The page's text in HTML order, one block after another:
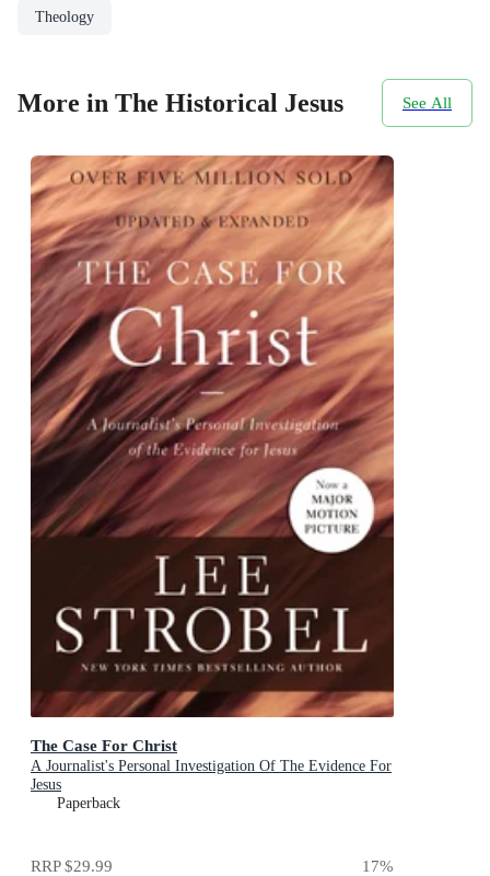
Theology
More in The Historical Jesus See All
The Case For Christ
A Journalist's Personal Investigation Of The Evidence For
Jesus
Paperback
RRP$29.99 17%